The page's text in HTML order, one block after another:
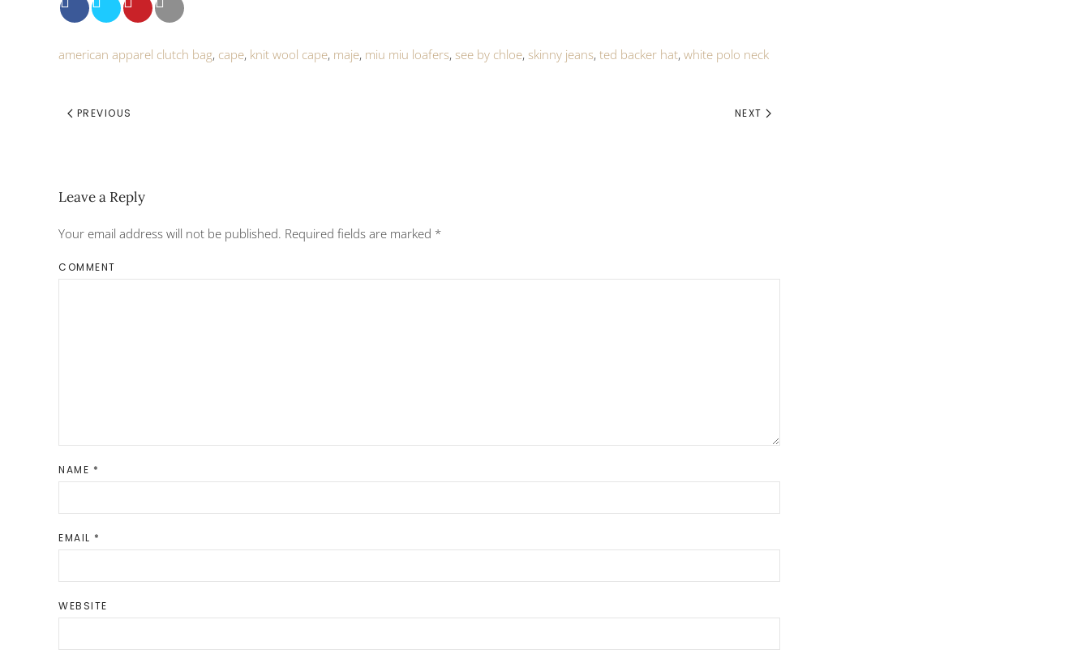
american apparel clutch bag, cape, knit wool cape, maje, miu miu loafers, see by chloe, skinny jeans, ted backer hat, white polo neck
PREVIOUS NEXT
Leave a Reply
Your email address will not be published. Required fields are marked *
COMMENT
NAME *
EMAIL *
WEBSITE